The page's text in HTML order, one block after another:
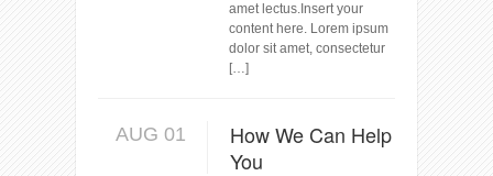
amet lectus.Insert your
content here. Lorem ipsum
dolor sit amet, consectetur
[…]
AUG 01
How We Can Help
You